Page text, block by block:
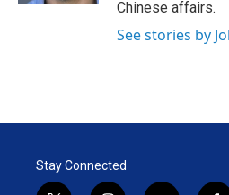
Chinese affairs.
See stories by
Stay Connected